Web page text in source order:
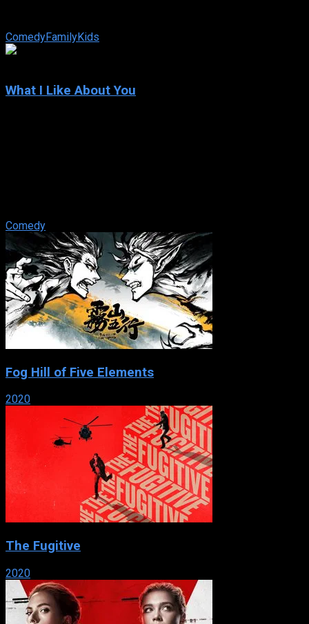
ComedyFamilyKids
What I Like About You
Comedy
Fog Hill of Five Elements
2020
The Fugitive
2020